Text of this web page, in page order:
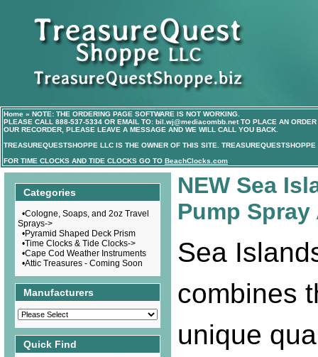
Home » NOTE: THE ORDERING PAGE SOFTWARE IS NOT WORKING.
PLEASE CALL 888-537-5334 OR EMAIL TO: bil.wj@mediacombb.netTO PLACE AN
OUR RECORDER, PLEASE LEAVE A MESSAGE AND WE WILL CALL YOU BACK.
TREASUREQUESTSHOPPE LLC IS THE OWNER OF THIS SITE.
FOR TIME CLOCKS AND TIDE CLOCKS GO TO BeachClocks.com
Categories
•Cologne, Soaps, and 2oz Travel
Sprays->
•Pyramid Shaped Deck Prism
•Time Clocks & Tide Clocks->
•Cape Cod Weather Instruments
•Attic Treasures - Coming Soon
Manufacturers
Quick Find
NEW Sea
Pump
Sea
combines
unique